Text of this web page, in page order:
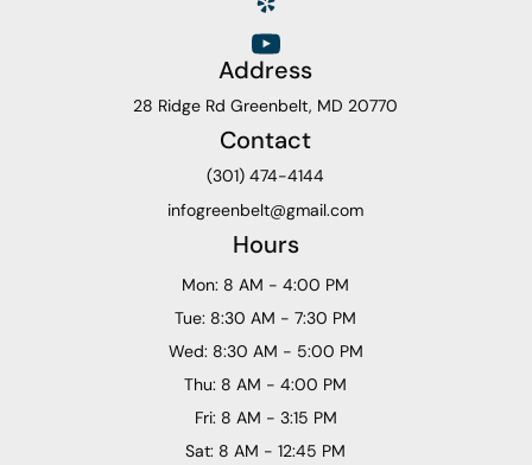
Address
28 Ridge Rd Greenbelt, MD 20770
Contact
(301) 474-4144
infogreenbelt@gmail.com
Hours
Mon: 8 AM - 4:00 PM
Tue: 8:30 AM - 7:30 PM
Wed: 8:30 AM - 5:00 PM
Thu: 8 AM - 4:00 PM
Fri: 8 AM - 3:15 PM
Sat: 8 AM - 12:45 PM